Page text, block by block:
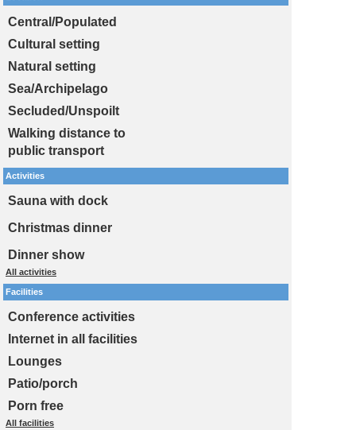
Central/Populated
Cultural setting
Natural setting
Sea/Archipelago
Secluded/Unspoilt
Walking distance to
public transport
Activities
Sauna with dock
Christmas dinner
Dinner show
All activities
Facilities
Conference activities
Internet in all facilities
Lounges
Patio/porch
Porn free
All facilities